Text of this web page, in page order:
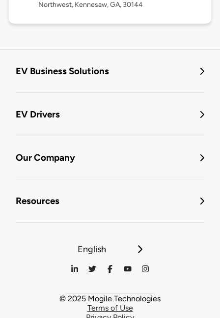
Northwest, Kennesaw, GA, 30144
EV Business Solutions
EV Drivers
Our Company
Resources
English
© 2025 Mogile Technologies
Terms of Use